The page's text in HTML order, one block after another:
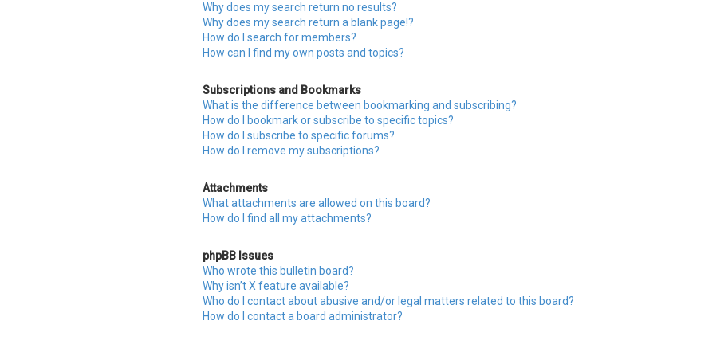
Why does my search return no results?
Why does my search return a blank page!?
How do I search for members?
How can I find my own posts and topics?
Subscriptions and Bookmarks
What is the difference between bookmarking and subscribing?
How do I bookmark or subscribe to specific topics?
How do I subscribe to specific forums?
How do I remove my subscriptions?
Attachments
What attachments are allowed on this board?
How do I find all my attachments?
phpBB Issues
Who wrote this bulletin board?
Why isn’t X feature available?
Who do I contact about abusive and/or legal matters related to this board?
How do I contact a board administrator?